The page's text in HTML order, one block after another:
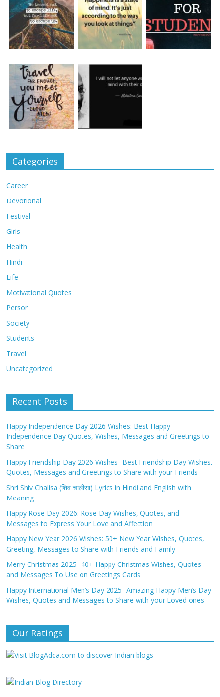
Categories
Career
Devotional
Festival
Girls
Health
Hindi
Life
Motivational Quotes
Person
Society
Students
Travel
Uncategorized
Recent Posts
Happy Independence Day 2026 Wishes: Best Happy
Independence Day Quotes, Wishes, Messages and Greetings to
Share
Happy Friendship Day 2026 Wishes- Best Friendship Day Wishes,
Quotes, Messages and Greetings to Share with your Friends
Shri Shiv Chalisa (शिव चालीसा) Lyrics in Hindi and English with
Meaning
Happy Rose Day 2026: Rose Day Wishes, Quotes, and
Messages to Express Your Love and Affection
Happy New Year 2026 Wishes: 50+ New Year Wishes, Quotes,
Greeting, Messages to Share with Friends and Family
Merry Christmas 2025- 40+ Happy Christmas Wishes, Quotes
and Messages To Use on Greetings Cards
Happy International Men’s Day 2025- Amazing Happy Men’s Day
Wishes, Quotes and Messages to Share with your Loved ones
Our Ratings